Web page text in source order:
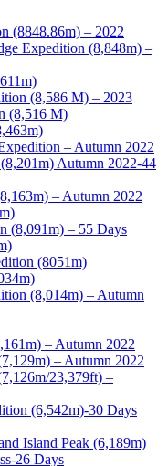
(8848.86m) – 2022
Expedition (8,848m) –
(8,586 M) – 2023
(8,516 M)
– Autumn 2022
Autumn 2022-44
– Autumn 2022
(8,091m) – 55 Days
(8051m)
(8,014m) – Autumn
– Autumn 2022
– Autumn 2022
23,379ft) –
(6,542m)-30 Days
Island Peak (6,189m)
26 Days